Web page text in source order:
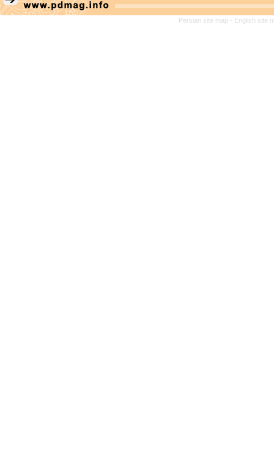
Persian site map - English site